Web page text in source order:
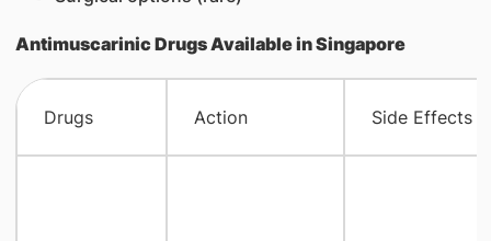
Antimuscarinic Drugs Available in Singapore
Drugs Action Side Effects